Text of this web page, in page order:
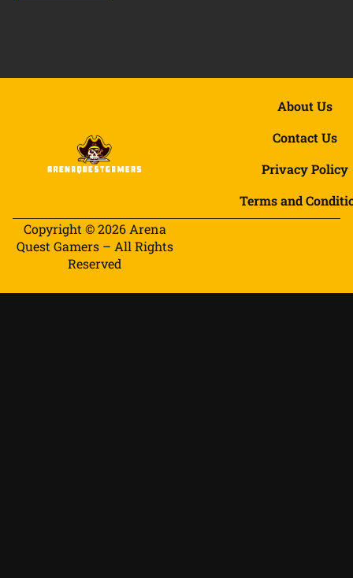
About Us
Contact Us
Privacy Policy
Terms and
Copyright © 2026 Arena
Quest Gamers – All Rights
Reserved